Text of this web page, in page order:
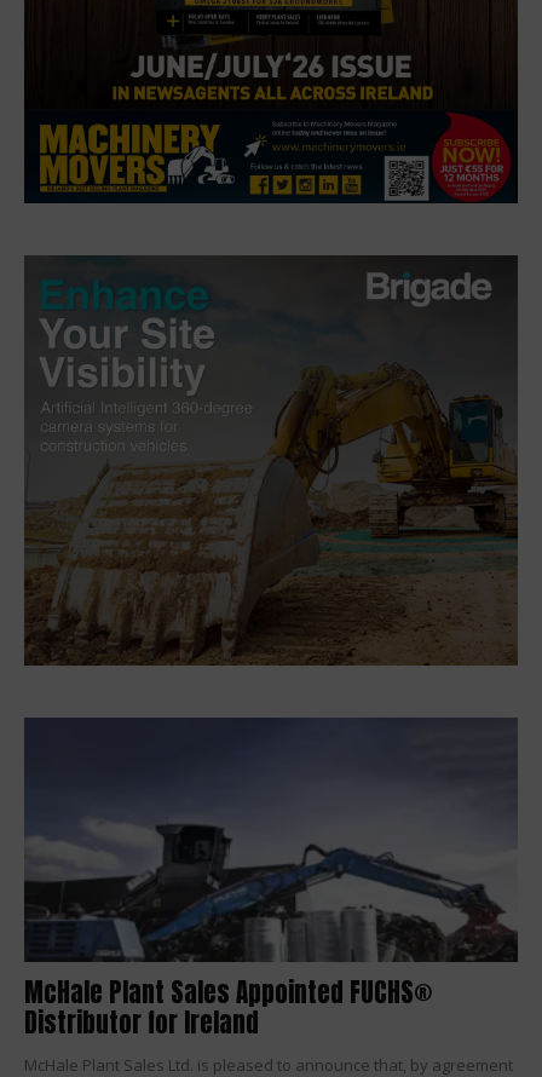
McHale Plant Sales Appointed FUCHS®
Distributor for Ireland
McHale Plant Sales Ltd. is pleased to announce that, by agreement